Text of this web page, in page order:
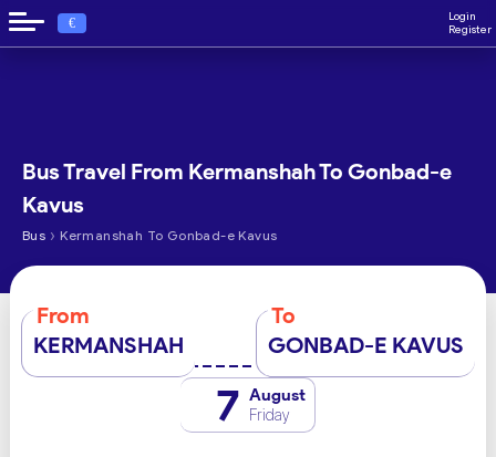
€
Login
Register
Bus Travel From Kermanshah To Gonbad-e
Kavus
Bus › Kermanshah To Gonbad-e Kavus
From
KERMANSHAH
To
GONBAD-E KAVUS
7 August
Friday